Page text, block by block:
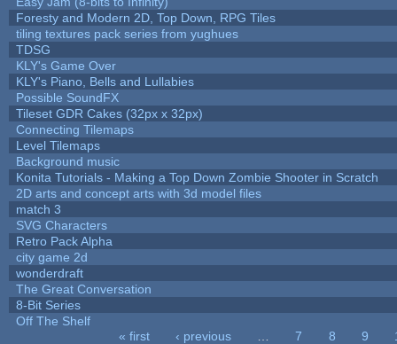
Foresty and Modern 2D, Top Down, RPG Tiles
tiling textures pack series from yughues
TDSG
KLY's Game Over
KLY's Piano, Bells and Lullabies
Possible SoundFX
Tileset GDR Cakes (32px x 32px)
Connecting Tilemaps
Level Tilemaps
Background music
Konita Tutorials - Making a Top Down Zombie Shooter in Scratch
2D arts and concept arts with 3d model files
match 3
SVG Characters
Retro Pack Alpha
city game 2d
wonderdraft
The Great Conversation
8-Bit Series
Off The Shelf
« first ‹ previous 7 8 9